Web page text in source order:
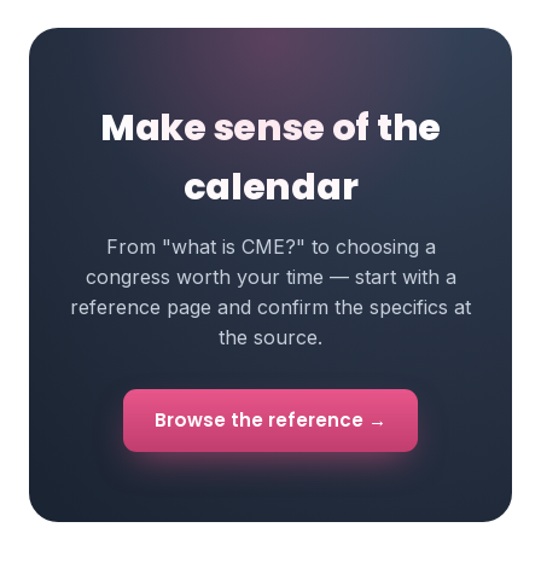
Make sense of the
calendar
From "what is CME?" to choosing a
congress worth your time — start with a
reference page and confirm the specifics at
the source.
Browse the reference →